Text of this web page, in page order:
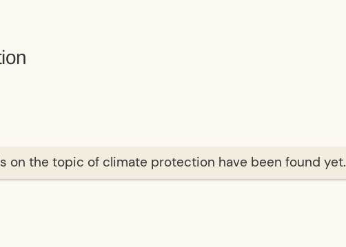
on the topic of climate protection have been found yet.